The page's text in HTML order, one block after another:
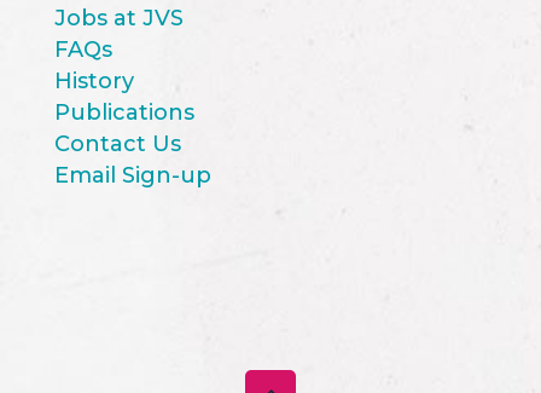
Jobs at JVS
FAQs
History
Publications
Contact Us
Email Sign-up